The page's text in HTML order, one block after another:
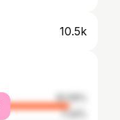
10.5k
92.56%
7.44%